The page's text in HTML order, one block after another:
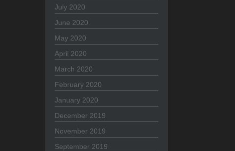
July 2020
June 2020
May 2020
April 2020
March 2020
February 2020
January 2020
December 2019
November 2019
September 2019